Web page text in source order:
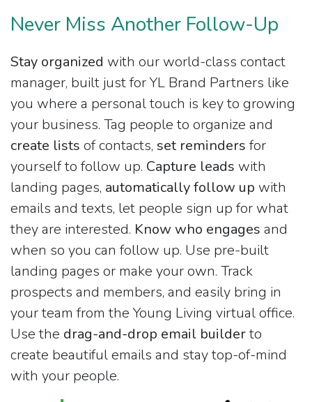
Never Miss Another Follow-Up
Stay organized with our world-class contact
manager, built just for YL Brand Partners like
you where a personal touch is key to growing
your business. Tag people to organize and
create lists of contacts, set reminders for
yourself to follow up. Capture leads with
landing pages, automatically follow up with
emails and texts, let people sign up for what
they are interested. Know who engages and
when so you can follow up. Use pre-built
landing pages or make your own. Track
prospects and members, and easily bring in
your team from the Young Living virtual office.
Use the drag-and-drop email builderto
create beautiful emails and stay top-of-mind
with your people.